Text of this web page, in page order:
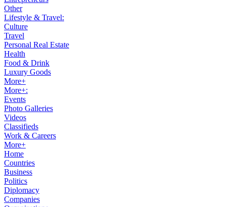
Other
Lifestyle & Travel:
Culture
Travel
Personal Real Estate
Health
Food & Drink
Luxury Goods
More+
More+:
Events
Photo Galleries
Videos
Classifieds
Work & Careers
More+
Home
Countries
Business
Politics
Diplomacy
Companies